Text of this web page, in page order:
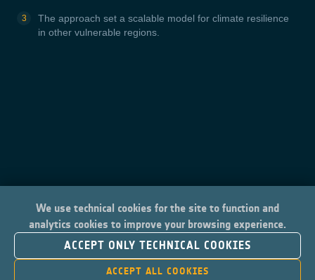
The approach set a scalable model for climate resilience
in other vulnerable regions.
We use technical cookies for the site to function and
analytics cookies to improve your browsing experience.
ACCEPT ONLY TECHNICAL COOKIES
ACCEPT ALL COOKIES